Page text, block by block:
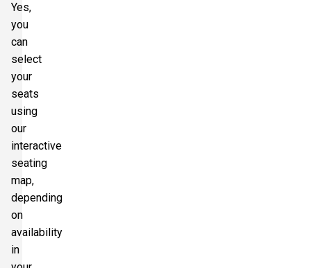
Yes,
you
can
select
your
seats
using
our
interactive
seating
map,
depending
on
availability
in